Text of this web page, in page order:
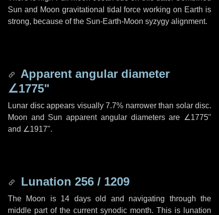
Sun and Moon gravitational tidal force working on Earth is
strong, because of the Sun-Earth-Moon syzygy alignment.
Apparent angular diameter
∠1775"
Lunar disc appears visually 7.7% narrower than solar disc.
Moon and Sun apparent angular diameters are ∠1775"
and ∠1917".
Lunation 256 / 1209
The Moon is 14 days old and navigating through the
middle part of the current synodic month. This is lunation